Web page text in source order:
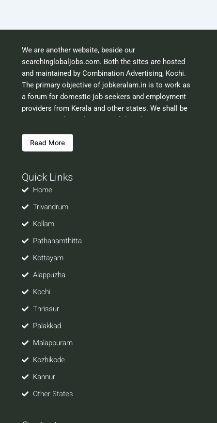
We are another website, beside our
searchinglobaljobs.com. Both the sites are hosted
and maintained by Combination Advertising, Kochi.
The primary objective of jobkeralam.in is to work as
a forum for domestic job seekers and employment
providers from Kerala and other states. We shall be
scrutinising the authenticity of the job opportunities
responsible for the errors or mis guidance that may
Welcome to a world of opportunities and hope this
site would be positively helpful to you
Read More
Quick Links
Home
Trivandrum
Kollam
Pathanamthitta
Kottayam
Alappuzha
Kochi
Thrissur
Palakkad
Malappuram
Kozhikode
Kannur
Other States